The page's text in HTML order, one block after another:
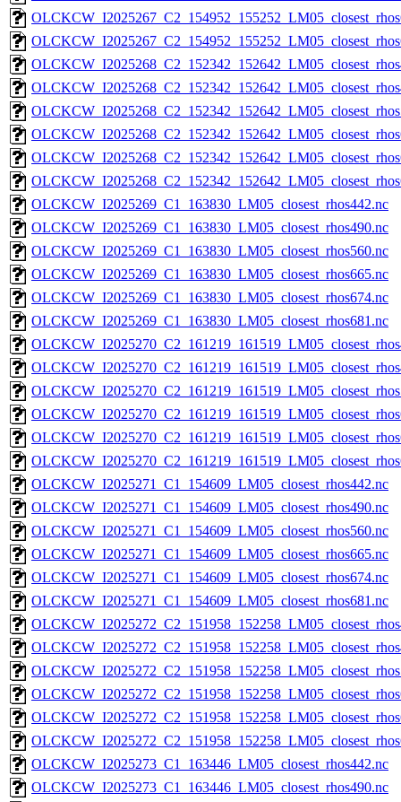
OLCKCW_I2025269_C1_163830_LM05_closest_rhos442.nc
OLCKCW_I2025269_C1_163830_LM05_closest_rhos490.nc
OLCKCW_I2025269_C1_163830_LM05_closest_rhos560.nc
OLCKCW_I2025269_C1_163830_LM05_closest_rhos665.nc
OLCKCW_I2025269_C1_163830_LM05_closest_rhos674.nc
OLCKCW_I2025269_C1_163830_LM05_closest_rhos681.nc
OLCKCW_I2025271_C1_154609_LM05_closest_rhos442.nc
OLCKCW_I2025271_C1_154609_LM05_closest_rhos490.nc
OLCKCW_I2025271_C1_154609_LM05_closest_rhos560.nc
OLCKCW_I2025271_C1_154609_LM05_closest_rhos665.nc
OLCKCW_I2025271_C1_154609_LM05_closest_rhos674.nc
OLCKCW_I2025271_C1_154609_LM05_closest_rhos681.nc
OLCKCW_I2025273_C1_163446_LM05_closest_rhos442.nc
OLCKCW_I2025273_C1_163446_LM05_closest_rhos490.nc